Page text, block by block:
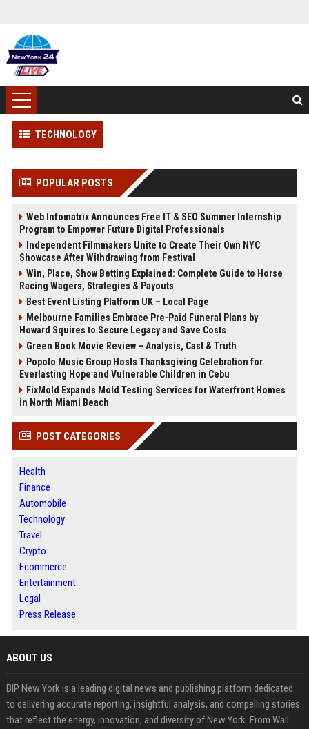
TECHNOLOGY
POPULAR POSTS
Web Infomatrix Announces Free IT & SEO Summer Internship
Program to Empower Future Digital Professionals
Independent Filmmakers Unite to Create Their Own NYC
Showcase After Withdrawing from Festival
Win, Place, Show Betting Explained: Complete Guide to Horse
Racing Wagers, Strategies & Payouts
Best Event Listing Platform UK – Local Page
Melbourne Families Embrace Pre-Paid Funeral Plans by
Howard Squires to Secure Legacy and Save Costs
Green Book Movie Review – Analysis, Cast & Truth
Popolo Music Group Hosts Thanksgiving Celebration for
Everlasting Hope and Vulnerable Children in Cebu
FixMold Expands Mold Testing Services for Waterfront Homes
in North Miami Beach
POST CATEGORIES
Health
Finance
Automobile
Technology
Travel
Crypto
Ecommerce
Entertainment
Legal
Press Release
ABOUT US
BIP New York is a leading digital news and publishing platform dedicated
to delivering accurate reporting, insightful analysis, and compelling stories
that reflect the energy, innovation, and diversity of New York. From Wall